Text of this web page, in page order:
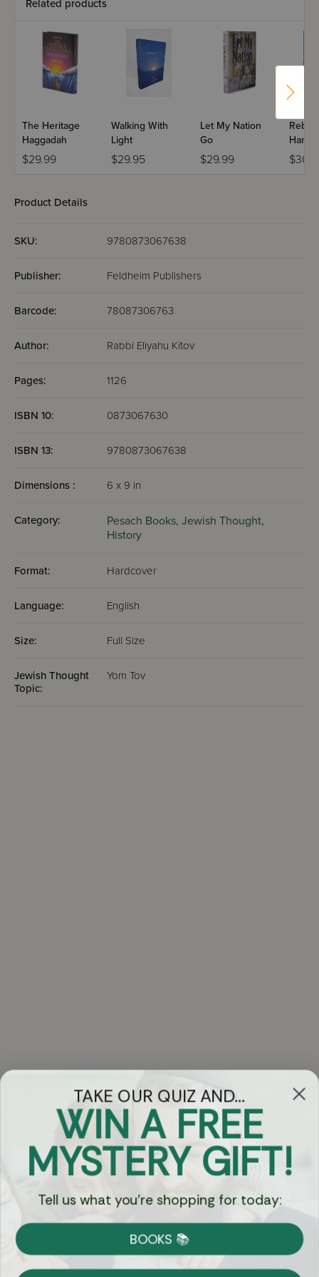
Related products
The Heritage
Haggadah
$29.99
Walking With
Light
$29.95
Let My Nation
Go
$29.99
Rebbi
Edition
Product Details
SKU: 9780873067638
Publisher: Feldheim Publishers
Barcode: 78087306763
Author: Rabbi Eliyahu Kitov
Pages: 1126
ISBN 10: 0873067630
ISBN 13: 9780873067638
Dimensions : 6 x 9 in
Category: Pesach Books, Jewish Thought,
History
Format: Hardcover
Language: English
Size: Full Size
Jewish Thought
Topic:
Yom Tov
Got Questions?
Chat
Currency:
Shipping
TAKE OUR QUIZ AND...
WIN A FREE
MYSTERY GIFT!
Tell us what you're shopping for today:
BOOKS 📚